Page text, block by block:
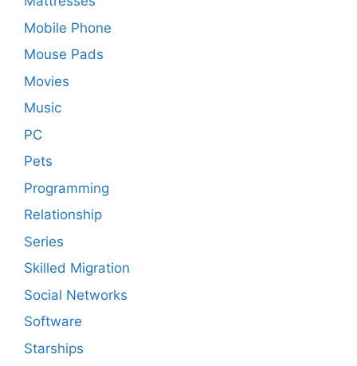
Mobile Phone
Mouse Pads
Movies
Music
PC
Pets
Programming
Relationship
Series
Skilled Migration
Social Networks
Software
Starships